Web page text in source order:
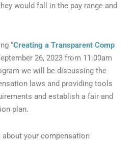
would fall in the pay range and
“Creating a Transparent Comp
26, 2023 from 11:00am
we will be discussing the
laws and providing tools
and establish a fair and
plan.
your compensation